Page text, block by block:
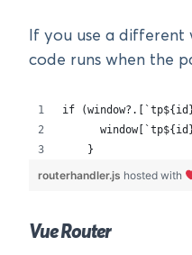
If you use a
code runs when the
if
    }
routerhandler.js hosted with
Vue Router